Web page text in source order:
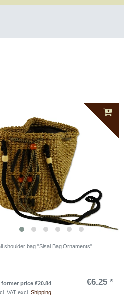
shoulder bag "Sisal Bag Ornaments"
former price €20.84 €6.25 *
VAT excl.Shipping